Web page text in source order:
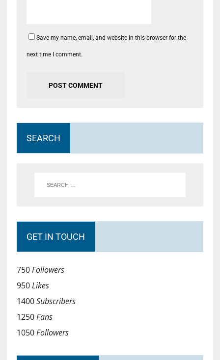
Save my name, email, and website in this browser for the
next time I comment.
SEARCH
GET IN TOUCH
750Followers
950Likes
1400Subscribers
1250Fans
1050Followers